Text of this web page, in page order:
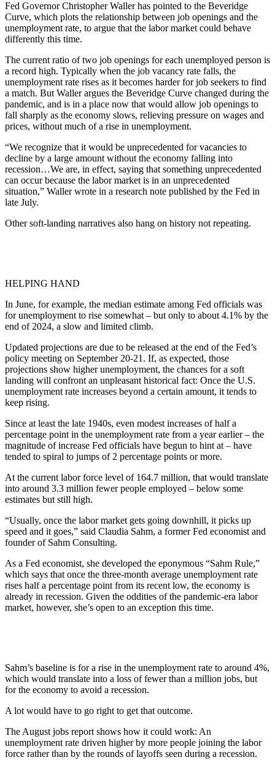
Fed Governor Christopher Waller has pointed to the Beveridge
Curve, which plots the relationship between job openings and the
unemployment rate, to argue that the labor market could behave
differently this time.
The current ratio of two job openings for each unemployed person is
a record high. Typically when the job vacancy rate falls, the
unemployment rate rises as it becomes harder for job seekers to find
a match. But Waller argues the Beveridge Curve changed during the
pandemic, and is in a place now that would allow job openings to
fall sharply as the economy slows, relieving pressure on wages and
prices, without much of a rise in unemployment.
“We recognize that it would be unprecedented for vacancies to
decline by a large amount without the economy falling into
recession…We are, in effect, saying that something unprecedented
can occur because the labor market is in an unprecedented
situation,” Waller wrote in a research note published by the Fed in
late July.
Other soft-landing narratives also hang on history not repeating.
HELPING HAND
In June, for example, the median estimate among Fed officials was
for unemployment to rise somewhat – but only to about 4.1% by the
end of 2024, a slow and limited climb.
Updated projections are due to be released at the end of the Fed’s
policy meeting on September 20-21. If, as expected, those
projections show higher unemployment, the chances for a soft
landing will confront an unpleasant historical fact: Once the U.S.
unemployment rate increases beyond a certain amount, it tends to
keep rising.
Since at least the late 1940s, even modest increases of half a
percentage point in the unemployment rate from a year earlier – the
magnitude of increase Fed officials have begun to hint at – have
tended to spiral to jumps of 2 percentage points or more.
At the current labor force level of 164.7 million, that would translate
into around 3.3 million fewer people employed – below some
estimates but still high.
“Usually, once the labor market gets going downhill, it picks up
speed and it goes,” said Claudia Sahm, a former Fed economist and
founder of Sahm Consulting.
As a Fed economist, she developed the eponymous “Sahm Rule,”
which says that once the three-month average unemployment rate
rises half a percentage point from its recent low, the economy is
already in recession. Given the oddities of the pandemic-era labor
market, however, she’s open to an exception this time.
Sahm’s baseline is for a rise in the unemployment rate to around 4%,
which would translate into a loss of fewer than a million jobs, but
for the economy to avoid a recession.
A lot would have to go right to get that outcome.
The August jobs report shows how it could work: An
unemployment rate driven higher by more people joining the labor
force rather than by the rounds of layoffs seen during a recession.